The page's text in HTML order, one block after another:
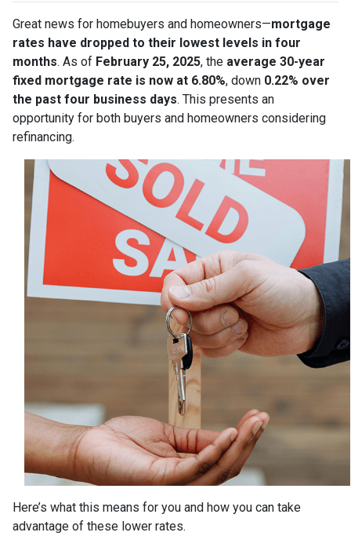
Great news for homebuyers and homeowners—mortgage
rates have dropped to their lowest levels in four
months. As of February 25, 2025, the average 30-year
fixed mortgage rate is now at 6.80%, down 0.22% over
the past four business days. This presents an
opportunity for both buyers and homeowners considering
refinancing.
Here’s what this means for you and how you can take
advantage of these lower rates.